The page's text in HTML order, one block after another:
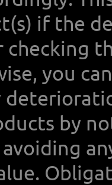
if the
checking
you
by